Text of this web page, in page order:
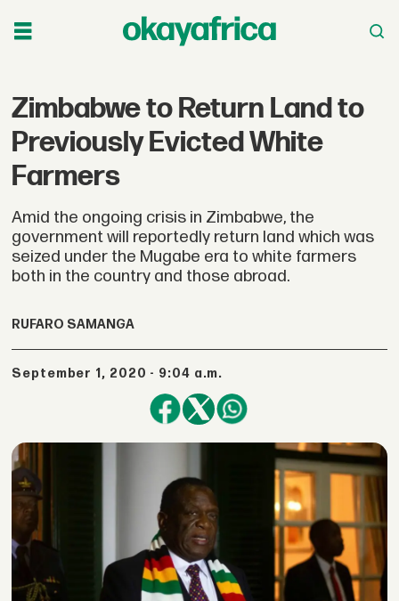
Zimbabwe to Return Land to
Previously Evicted White
Farmers
Amid the ongoing crisis in Zimbabwe, the
government will reportedly return land which was
seized under the Mugabe era to white farmers
both in the country and those abroad.
RUFARO SAMANGA
September 1, 2020 - 9:04 a.m.